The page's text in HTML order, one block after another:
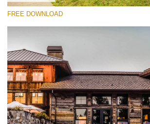
(1432 Lr Presets)
FREE DOWNLOAD